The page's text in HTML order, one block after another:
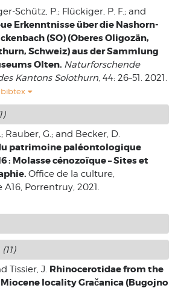
Schütz, P.; Flückiger, P. F.; and
Erkenntnisse über die Nashorn-
(SO) (Oberes Oligozän,
Schweiz) aus der Sammlung
Olten. Naturforschende
Kantons Solothurn, 44: 26–51. 2021.
bibtex
Rauber, G.; and Becker, D.
patrimoine paléontologique
: Molasse cénozoïque – Sites et
Office de la culture,
Porrentruy, 2021.
(11)
Tissier, J. Rhinocerotidae from the
locality Gračanica (Bugojno